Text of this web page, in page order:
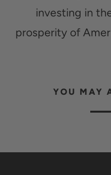
investing in
prosperity of
YOU MAY